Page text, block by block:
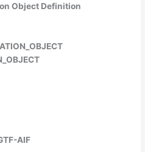
Object Definition
AIF